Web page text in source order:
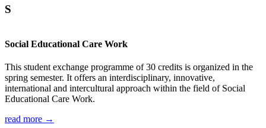
S
Social Educational Care Work
This student exchange programme of 30 credits is organized in the
spring semester. It offers an interdisciplinary, innovative,
international and intercultural approach within the field of Social
Educational Care Work.
read more →